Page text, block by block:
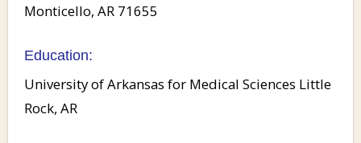
Monticello, AR 71655
Education:
University of Arkansas for Medical Sciences Little
Rock, AR